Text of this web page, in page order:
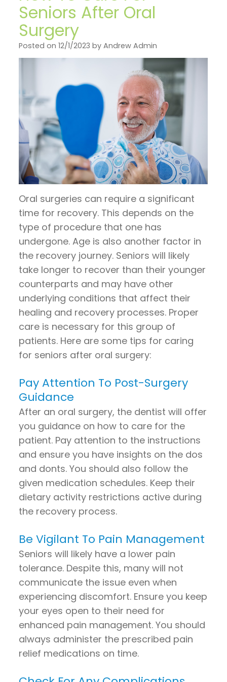
on
TV
Articles
Jeffrey
Hoos
General
Dentistry
Emergency
Apnea
Invisalign
vs.
Braces
Invisalign
Financial
and
Insurance
Post
Operative
Instructions
Pay
Seniors After Oral
Surgery
Posted on 12/1/2023 by Andrew Admin
Oral surgeries can require a significant
time for recovery. This depends on the
type of procedure that one has
undergone. Age is also another factor in
the recovery journey. Seniors will likely
take longer to recover than their younger
counterparts and may have other
underlying conditions that affect their
healing and recovery processes. Proper
care is necessary for this group of
patients. Here are some tips for caring
for seniors after oral surgery:
Pay Attention To Post-Surgery
Guidance
After an oral surgery, the dentist will offer
you guidance on how to care for the
patient. Pay attention to the instructions
and ensure you have insights on the dos
and donts. You should also follow the
given medication schedules. Keep their
dietary activity restrictions active during
the recovery process.
Be Vigilant To Pain Management
Seniors will likely have a lower pain
tolerance. Despite this, many will not
communicate the issue even when
experiencing discomfort. Ensure you keep
your eyes open to their need for
enhanced pain management. You should
always administer the prescribed pain
relief medications on time.